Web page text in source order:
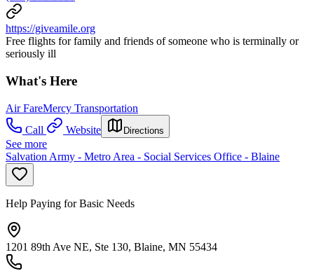
https://giveamile.org
Free flights for family and friends of someone who is terminally or
seriously ill
What's Here
Air FareMercy Transportation
Call
Website Directions
See more
Salvation Army - Metro Area - Social Services Office - Blaine
Help Paying for Basic Needs
1201 89th Ave NE, Ste 130, Blaine, MN 55434